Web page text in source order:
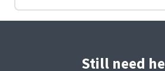
Still need